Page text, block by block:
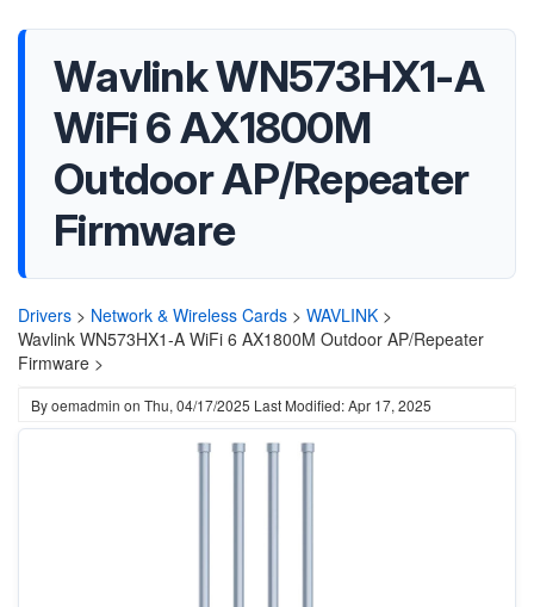
Wavlink WN573HX1-A
WiFi 6 AX1800M
Outdoor AP/Repeater
Firmware
Drivers > Network & Wireless Cards > WAVLINK >
Wavlink WN573HX1-A WiFi 6 AX1800M Outdoor AP/Repeater
Firmware >
Byoemadmin on Thu, 04/17/2025 Last Modified: Apr 17, 2025